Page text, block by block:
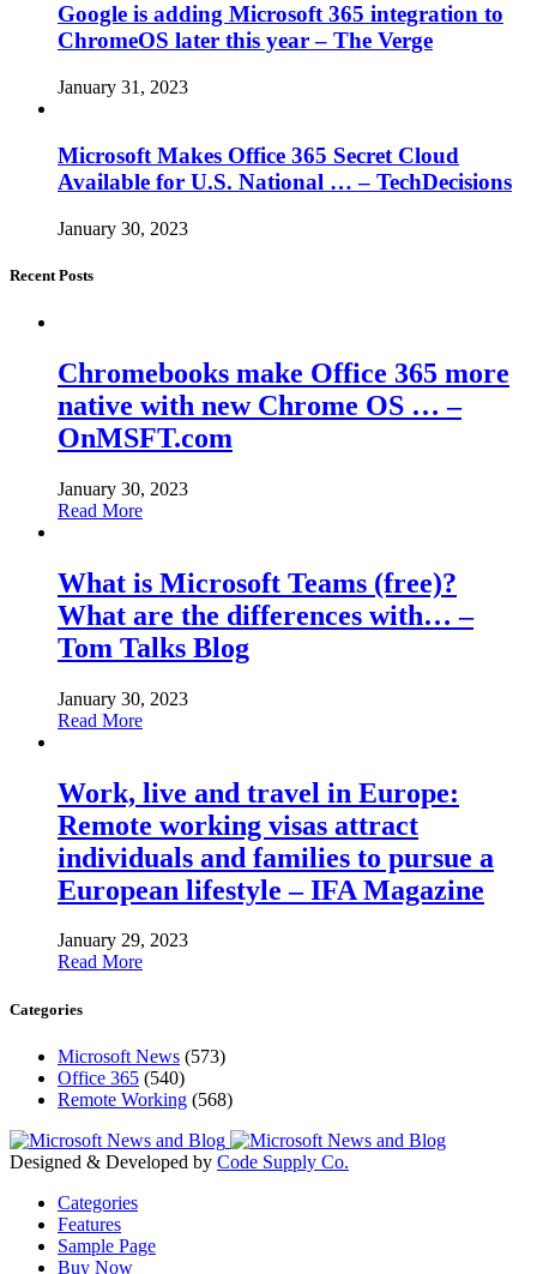
Google is adding Microsoft 365 integration to
ChromeOS later this year – The Verge
January 31, 2023
Microsoft Makes Office 365 Secret Cloud
Available for U.S. National … – TechDecisions
January 30, 2023
Recent Posts
Chromebooks make Office 365 more
native with new Chrome OS … –
OnMSFT.com
January 30, 2023
Read More
What is Microsoft Teams (free)?
What are the differences with… –
Tom Talks Blog
January 30, 2023
Read More
Work, live and travel in Europe:
Remote working visas attract
individuals and families to pursue a
European lifestyle – IFA Magazine
January 29, 2023
Read More
Categories
Microsoft News (573)
Office 365 (540)
Remote Working (568)
Designed & Developed by Code Supply Co.
Categories
Features
Sample Page
Buy Now